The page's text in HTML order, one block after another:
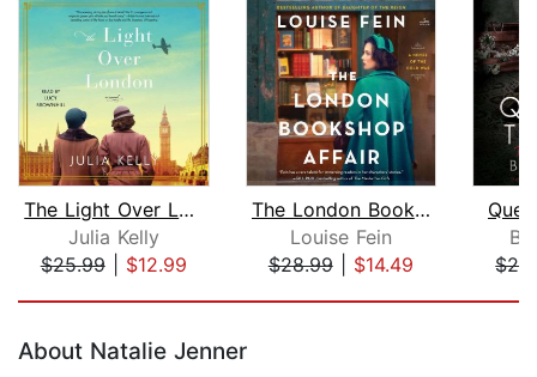
The Light Over London
Julia Kelly
$25.99| $12.99
The London Bookshop Affair
Louise Fein
$28.99| $14.49
About Natalie Jenner